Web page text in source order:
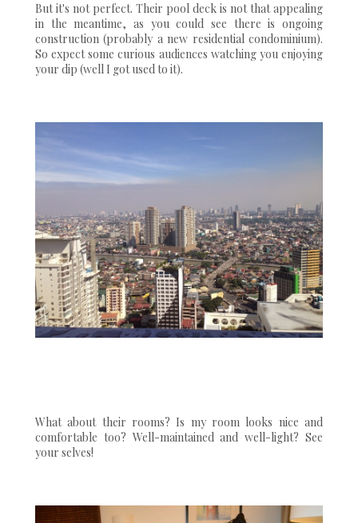
But it's not perfect. Their pool deck is not that appealing
in the meantime, as you could see there is ongoing
construction (probably a new residential condominium).
So expect some curious audiences watching you enjoying
your dip (well I got used to it).
What about their rooms? Is my room looks nice and
comfortable too? Well-maintained and well-light? See
your selves!